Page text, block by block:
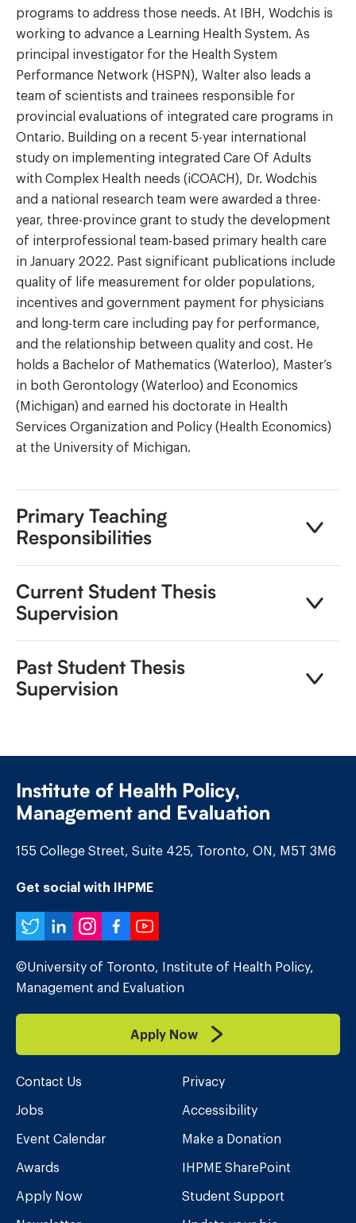
programs to address those needs. At IBH, Wodchis is
working to advance a Learning Health System. As
principal investigator for the Health System
Performance Network (HSPN), Walter also leads a
team of scientists and trainees responsible for
provincial evaluations of integrated care programs in
Ontario. Building on a recent 5-year international
study on implementing integrated Care Of Adults
with Complex Health needs (iCOACH), Dr. Wodchis
and a national research team were awarded a three-
year, three-province grant to study the development
of interprofessional team-based primary health care
in January 2022. Past significant publications include
quality of life measurement for older populations,
incentives and government payment for physicians
and long-term care including pay for performance,
and the relationship between quality and cost. He
holds a Bachelor of Mathematics (Waterloo), Master’s
in both Gerontology (Waterloo) and Economics
(Michigan) and earned his doctorate in Health
Services Organization and Policy (Health Economics)
at the University of Michigan.
Primary Teaching
Responsibilities
Current Student Thesis
Supervision
Past Student Thesis
Supervision
Institute of Health Policy,
Management and Evaluation
155 College Street, Suite 425, Toronto, ON, M5T 3M6
Get social with IHPME
Twitter
LinkedIn
Instagram
Facebook
YouTube
©University of Toronto, Institute of Health Policy,
Management and Evaluation
Apply Now
Contact Us
Jobs
Event Calendar
Awards
Apply Now
Privacy
Accessibility
Make a Donation
IHPME SharePoint
Student Support